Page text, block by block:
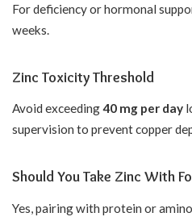
For deficiency or hormonal
weeks.
Zinc Toxicity Threshold
Avoid exceeding40 mg per day
supervision to prevent copper
Should You Take Zinc With
Yes, pairing with protein or